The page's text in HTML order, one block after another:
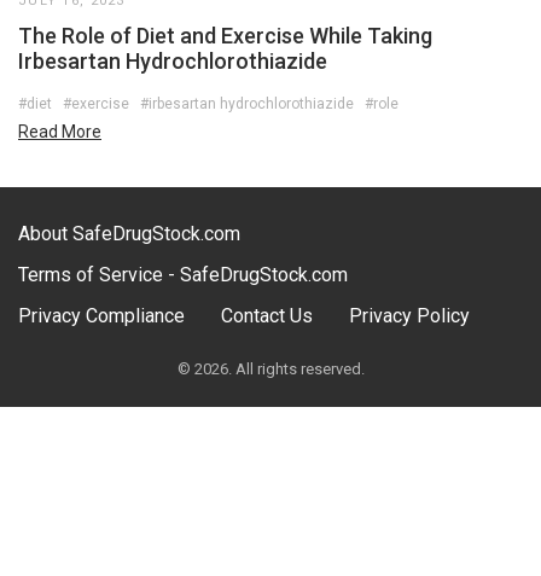
The Role of Diet and Exercise While Taking
Irbesartan Hydrochlorothiazide
#diet #exercise #irbesartan hydrochlorothiazide #role
Read More
About SafeDrugStock.com
Terms of Service - SafeDrugStock.com
Privacy Compliance
Contact Us Privacy Policy
© 2026. All rights reserved.